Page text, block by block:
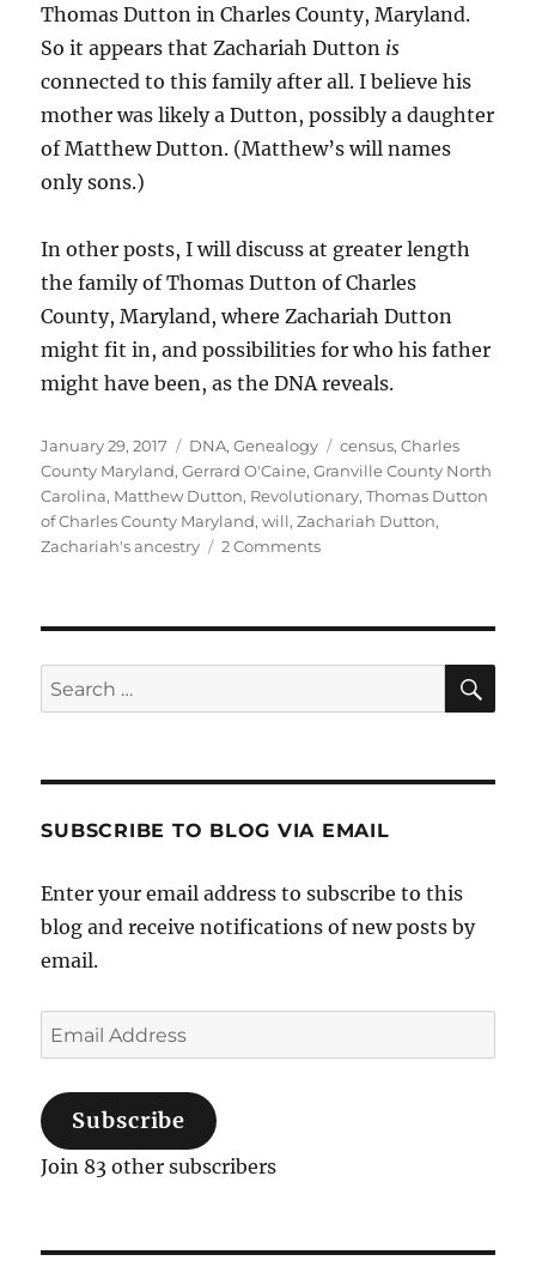
Thomas Dutton in Charles County, Maryland.
So it appears that Zachariah Dutton is
connected to this family after all. I believe his
mother was likely a Dutton, possibly a daughter
of Matthew Dutton. (Matthew’s will names
only sons.)
In other posts, I will discuss at greater length
the family of Thomas Dutton of Charles
County, Maryland, where Zachariah Dutton
might fit in, and possibilities for who his father
might have been, as the DNA reveals.
Posted
on
January 29, 2017 Categories
DNA,Genealogy Tags
census,Charles
County Maryland,Gerrard O'Caine,Granville County North
Carolina, Matthew Dutton, Revolutionary,Thomas Dutton
of Charles County Maryland,will,Zachariah Dutton,
Zachariah's ancestry
2 Commentson
Search
for:
SUBSCRIBE TO BLOG VIA EMAIL
Enter your email address to subscribe to this
blog and receive notifications of new posts by
email.
Email
Address
Subscribe
Join 83 other subscribers